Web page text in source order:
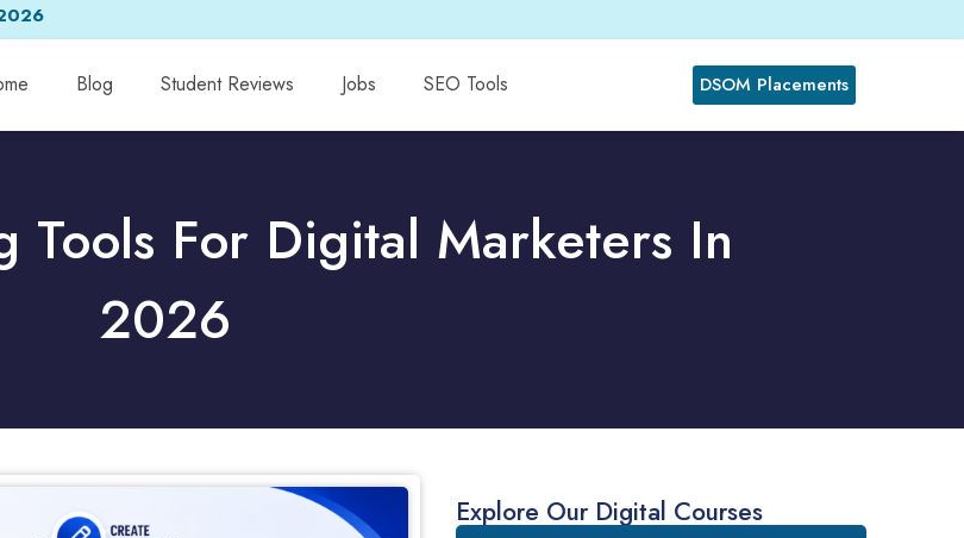
Blog Student Reviews Jobs SEO Tools DSOM Placements
Tools For Digital Marketers In
2026
Explore Our Digital Courses